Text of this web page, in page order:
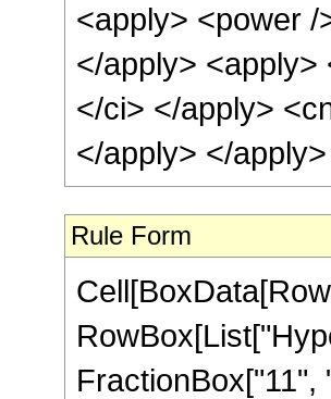
<apply> <power
</apply>
</ci> </apply>
</apply> </
Rule Form